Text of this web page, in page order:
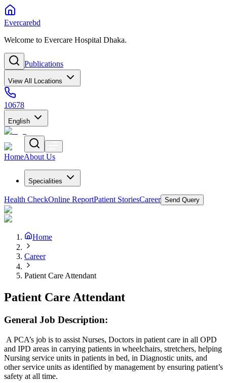
Evercarebd
Welcome to Evercare Hospital Dhaka.
Publications
View All Locations
10678
English
HomeAbout Us
Specialities
Health CheckOnline ReportPatient StoriesCareer Send Query
Home
Career
Patient Care Attendant
Patient Care Attendant
General Job Description:
A PCA’s job is to assist Nurses, Doctors in patient care in all OPD
and IPD areas in carrying patients in wheelchairs, stretchers, helping
Nursing service units in patients in bed, in Diagnostic units, and
other service units as identified by management by ensuring patient’s
safety at all time.